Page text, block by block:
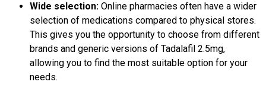
Wide selection: Online pharmacies often have a wider
selection of medications compared to physical stores.
This gives you the opportunity to choose from different
brands and generic versions of Tadalafil 2.5mg,
allowing you to find the most suitable option for your
needs.